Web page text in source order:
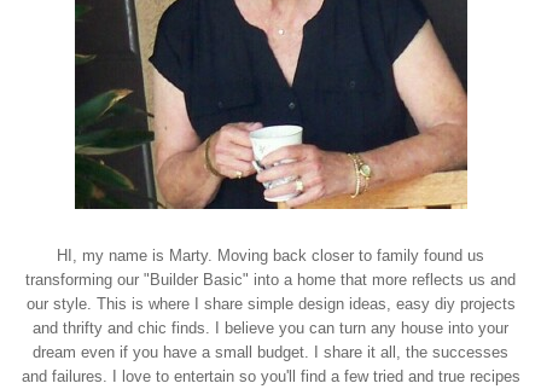
HI, my name is Marty. Moving back closer to family found us
transforming our "Builder Basic" into a home that more reflects us and
our style. This is where I share simple design ideas, easy diy projects
and thrifty and chic finds. I believe you can turn any house into your
dream even if you have a small budget. I share it all, the successes
and failures. I love to entertain so you'll find a few tried and true recipes